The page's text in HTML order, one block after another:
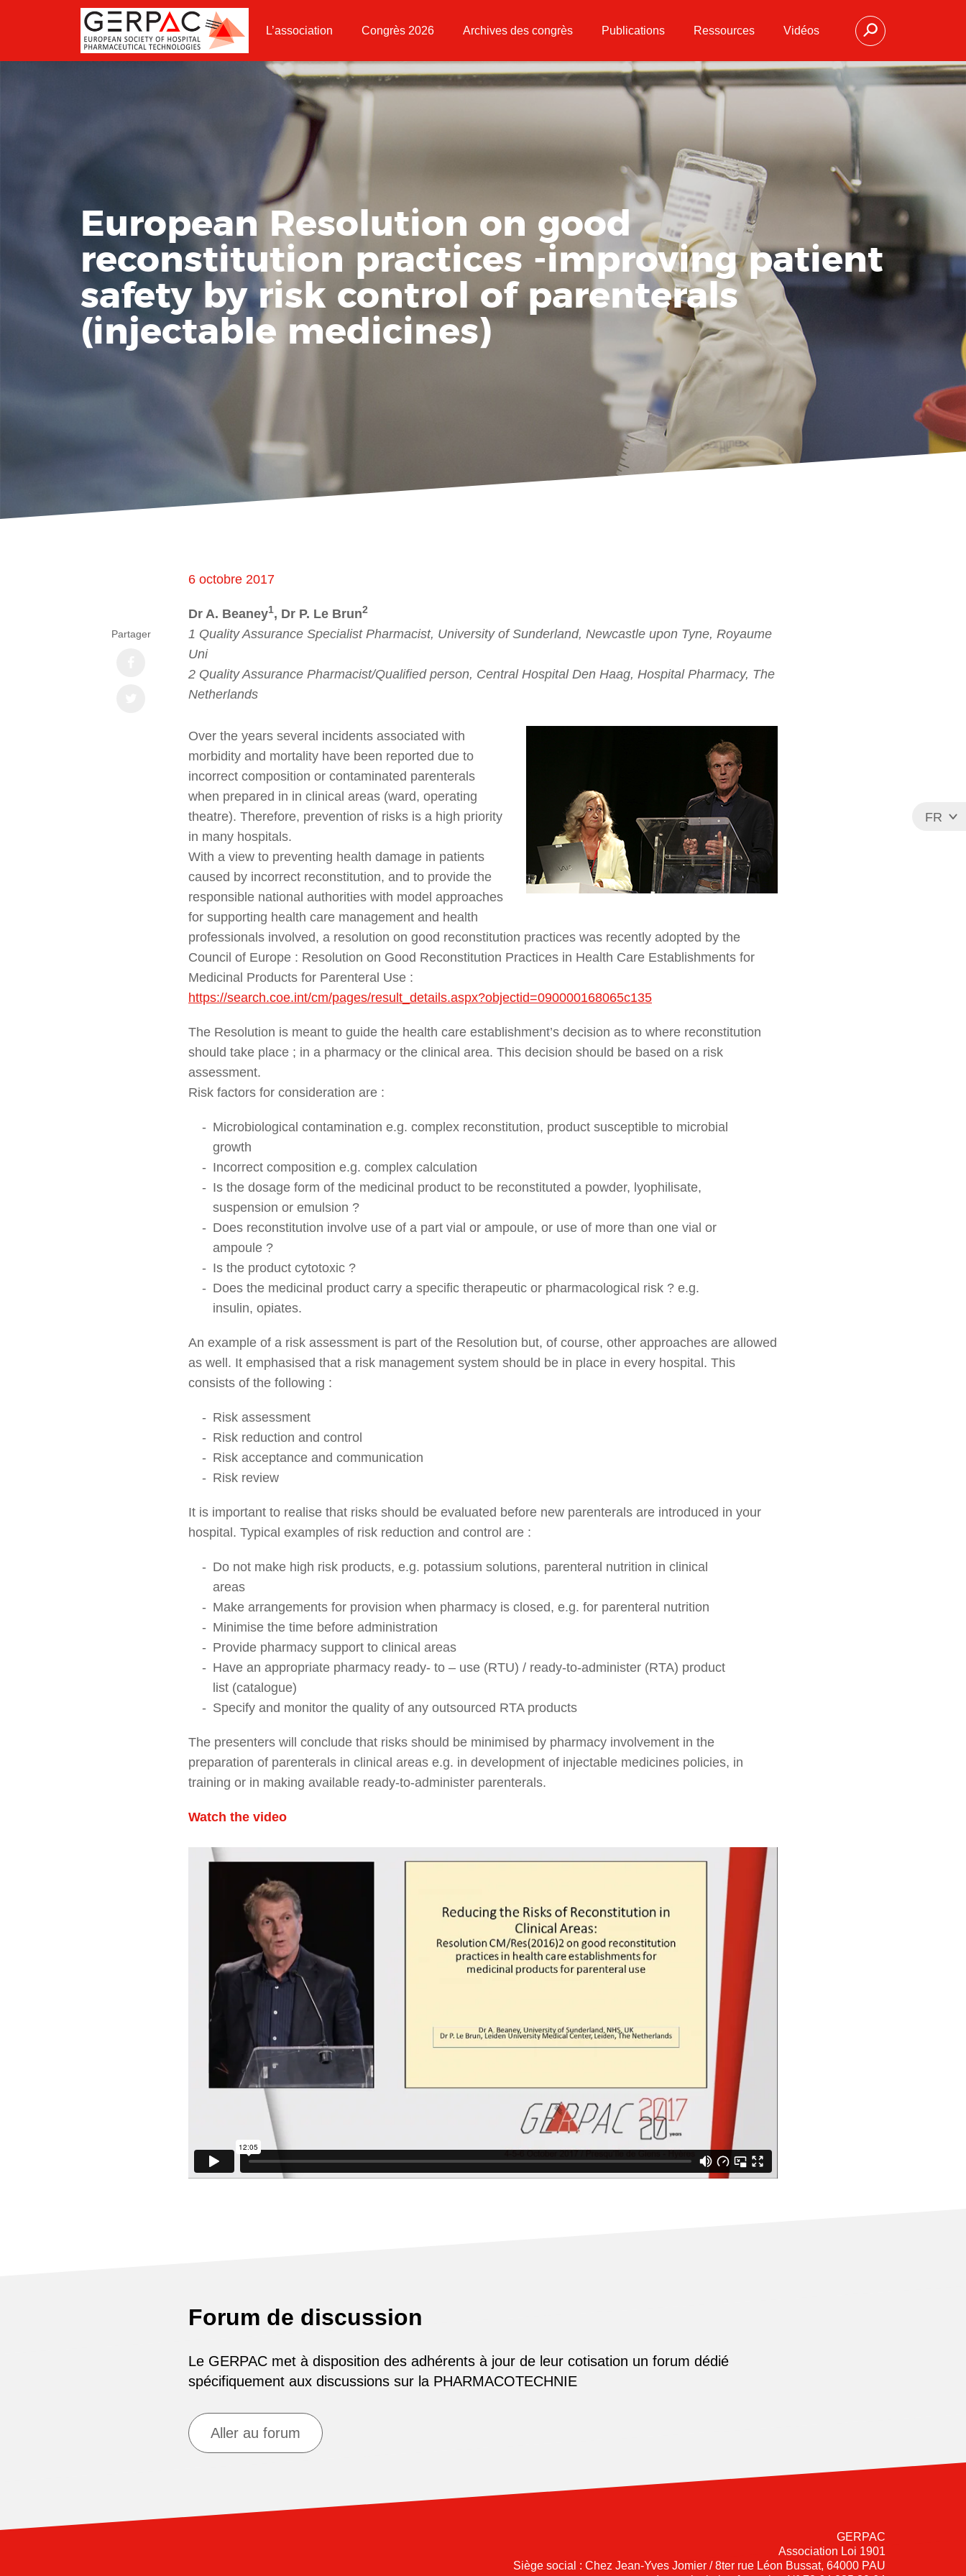
L’association Congrès 2026 Archives des congrès Publications Ressources Vidéos
FR
European Resolution on good
reconstitution practices -improving patient
safety by risk control of parenterals
(injectable medicines)
6 octobre 2017
Dr A. Beaney1, Dr P. Le Brun2
1 Quality Assurance Specialist Pharmacist, University of Sunderland, Newcastle upon Tyne, Royaume
Uni
2 Quality Assurance Pharmacist/Qualified person, Central Hospital Den Haag, Hospital Pharmacy, The
Netherlands
Over the years several incidents associated with
morbidity and mortality have been reported due to
incorrect composition or contaminated parenterals
when prepared in in clinical areas (ward, operating
theatre). Therefore, prevention of risks is a high priority
in many hospitals.
With a view to preventing health damage in patients
caused by incorrect reconstitution, and to provide the
responsible national authorities with model approaches
for supporting health care management and health
professionals involved, a resolution on good reconstitution practices was recently adopted by the
Council of Europe : Resolution on Good Reconstitution Practices in Health Care Establishments for
Medicinal Products for Parenteral Use :
https://search.coe.int/cm/pages/result_details.aspx?objectid=090000168065c135
The Resolution is meant to guide the health care establishment’s decision as to where reconstitution
should take place ; in a pharmacy or the clinical area. This decision should be based on a risk
assessment.
Risk factors for consideration are :
Microbiological contamination e.g. complex reconstitution, product susceptible to microbial
growth
Incorrect composition e.g. complex calculation
Is the dosage form of the medicinal product to be reconstituted a powder, lyophilisate,
suspension or emulsion ?
Does reconstitution involve use of a part vial or ampoule, or use of more than one vial or
ampoule ?
Is the product cytotoxic ?
Does the medicinal product carry a specific therapeutic or pharmacological risk ? e.g.
insulin, opiates.
An example of a risk assessment is part of the Resolution but, of course, other approaches are allowed
as well. It emphasised that a risk management system should be in place in every hospital. This
consists of the following :
Risk assessment
Risk reduction and control
Risk acceptance and communication
Risk review
It is important to realise that risks should be evaluated before new parenterals are introduced in your
hospital. Typical examples of risk reduction and control are :
Do not make high risk products, e.g. potassium solutions, parenteral nutrition in clinical
areas
Make arrangements for provision when pharmacy is closed, e.g. for parenteral nutrition
Minimise the time before administration
Provide pharmacy support to clinical areas
Have an appropriate pharmacy ready- to – use (RTU) / ready-to-administer (RTA) product
list (catalogue)
Specify and monitor the quality of any outsourced RTA products
The presenters will conclude that risks should be minimised by pharmacy involvement in the
preparation of parenterals in clinical areas e.g. in development of injectable medicines policies, in
training or in making available ready-to-administer parenterals.
Watch the video
Partager
Forum de discussion
Le GERPAC met à disposition des adhérents à jour de leur cotisation un forum dédié
spécifiquement aux discussions sur la PHARMACOTECHNIE
Aller au forum
GERPAC
Association Loi 1901
Siège social : Chez Jean-Yves Jomier / 8ter rue Léon Bussat, 64000 PAU